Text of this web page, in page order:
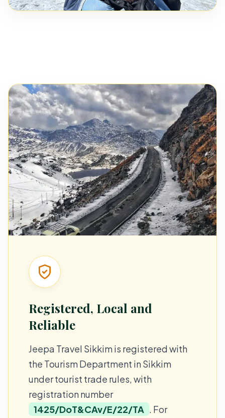
Registered, Local and
Reliable
Jeepa Travel Sikkim is registered with
the Tourism Department in Sikkim
under tourist trade rules, with
registration number
1425/DoT&CAv/E/22/TA . For